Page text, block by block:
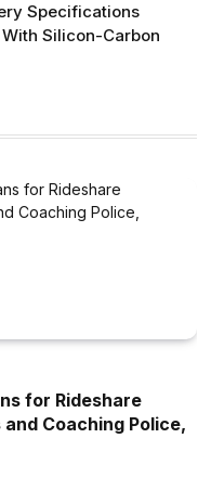
Specifications
Silicon-Carbon
for Rideshare
and Coaching Police,